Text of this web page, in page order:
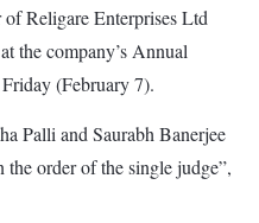
Religare Enterprises Ltd
the company’s Annual
(February 7).
Palli and Saurabh Banerjee
order of the single judge”,